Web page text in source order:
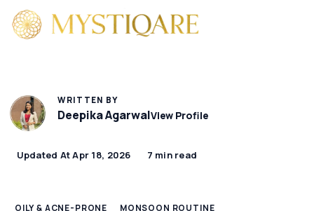
WRITTEN BY
Deepika AgarwalView Profile
Updated At Apr 18, 2026 7 min read
OILY & ACNE-PRONE
MONSOON ROUTINE